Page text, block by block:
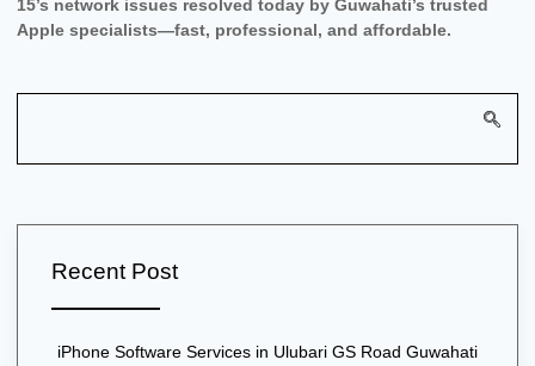
15’s network issues resolved today by Guwahati’s trusted
Apple specialists—fast, professional, and affordable.
Recent Post
iPhone Software Services in Ulubari GS Road Guwahati